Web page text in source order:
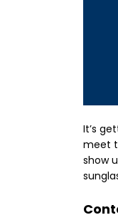
It’s
meet
show